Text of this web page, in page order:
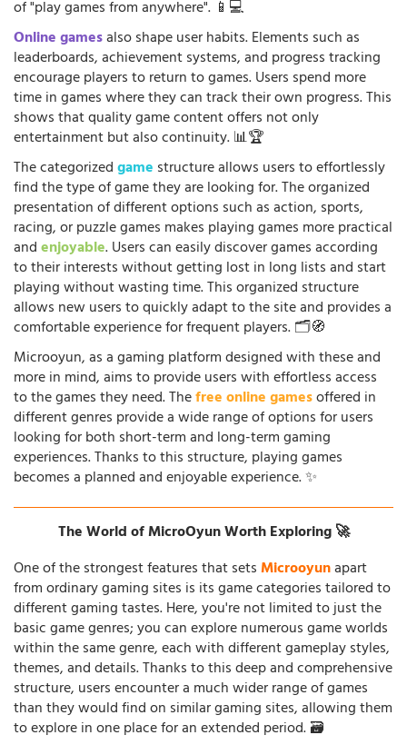
of "play games from anywhere". 📱💻
Online gamesalso shape user habits. Elements such as
leaderboards, achievement systems, and progress tracking
encourage players to return to games. Users spend more
time in games where they can track their own progress. This
shows that quality game content offers not only
entertainment but also continuity. 📊🏆
The categorizedgame structure allows users to effortlessly
find the type of game they are looking for. The organized
presentation of different options such as action, sports,
racing, or puzzle games makes playing games more practical
andenjoyable. Users can easily discover games according
to their interests without getting lost in long lists and start
playing without wasting time. This organized structure
allows new users to quickly adapt to the site and provides a
comfortable experience for frequent players. 🗂️🧭
Microoyun, as a gaming platform designed with these and
more in mind, aims to provide users with effortless access
to the games they need. Thefree online gamesoffered in
different genres provide a wide range of options for users
looking for both short-term and long-term gaming
experiences. Thanks to this structure, playing games
becomes a planned and enjoyable experience. ✨
The World of MicroOyun Worth Exploring 🚀
One of the strongest features that setsMicrooyunapart
from ordinary gaming sites is its game categories tailored to
different gaming tastes. Here, you're not limited to just the
basic game genres; you can explore numerous game worlds
within the same genre, each with different gameplay styles,
themes, and details. Thanks to this deep and comprehensive
structure, users encounter a much wider range of games
than they would find on similar gaming sites, allowing them
to explore in one place for an extended period. 🗃️